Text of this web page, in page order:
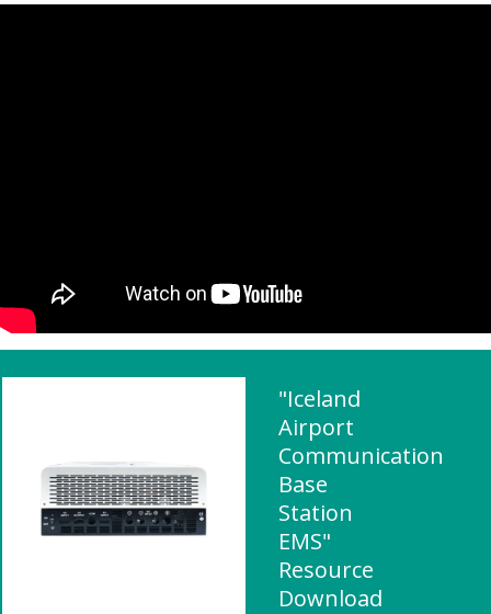
"Iceland
Airport
Communication
Base
Station
EMS"
Resource
Download